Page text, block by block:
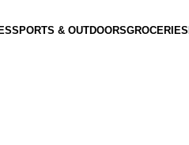
SPORTS & OUTDOORSGROCERIES